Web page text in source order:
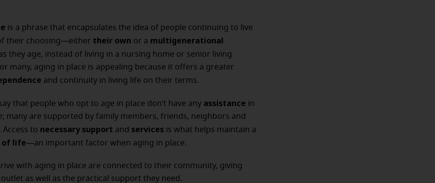
is a phrase that encapsulates the idea of people continuing to live
their choosing—either their own or a multigenerational
they age, instead of living in a nursing home or senior living
many, aging in place is appealing because it offers a greater
and continuity in living life on their terms.
say that people who opt to age in place don’t have any assistance in
many are supported by family members, friends, neighbors and
Access to necessary support and services is what helps maintain a
of life—an important factor when aging in place.
with aging in place are connected to their community, giving
as well as the practical support they need.